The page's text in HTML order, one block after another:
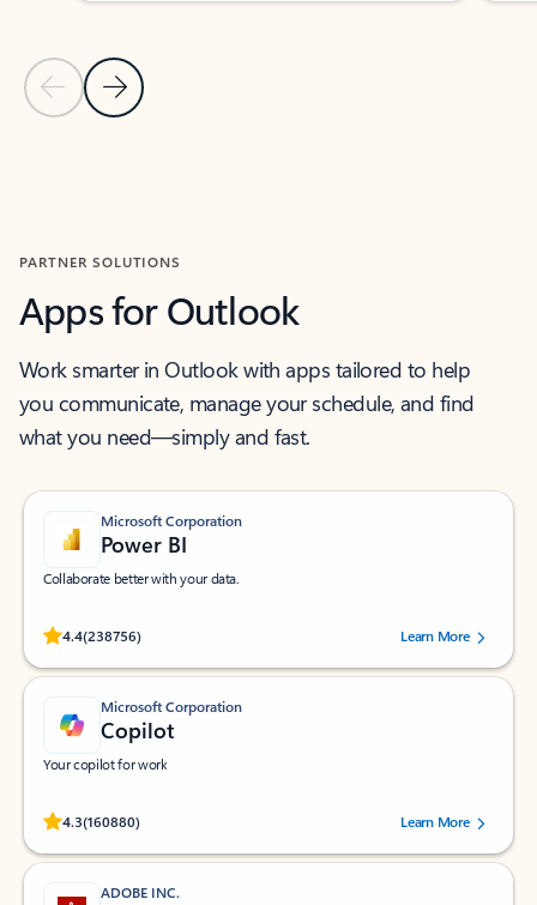
Previous Slide
Next Slide
PARTNER SOLUTIONS
Apps for Outlook
Work smarter in Outlook with apps tailored to help
you communicate, manage your schedule, and find
what you need—simply and fast.
Microsoft Corporation
Power BI
Collaborate better with your data.
4.4(238756)
Rated (#=ratingAverage#) stars out of 5 stars, by 238756 users.
Learn More
Microsoft Corporation
Copilot
Your copilot for work
4.3(160880)
Rated (#=ratingAverage#) stars out of 5 stars, by 160880 users.Learn More
ADOBE INC.